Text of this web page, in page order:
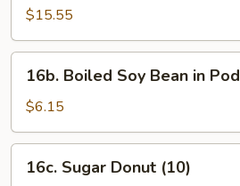
Pu
Platter
$15.55
Boiled
Soy
Bean
in
Pod
16b. Boiled Soy Bean in Pod
$6.15
Sugar
16c. Sugar Donut (10)